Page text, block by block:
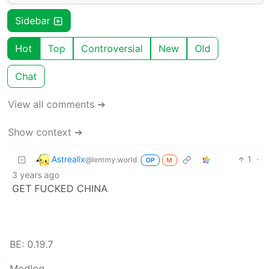
Sidebar
Hot Top Controversial New Old
Chat
View all comments ➔
Show context ➔
Astrealix@lemmy.world OP M 1
·
3 years ago
GET FUCKED CHINA
BE: 0.19.7